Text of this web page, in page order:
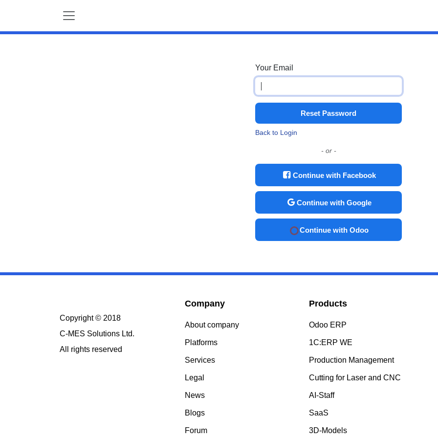
Your Email
Reset Password
Back to Login
- or -
Continue with Facebook
Continue with Google
Continue with Odoo
Copyright © 2018
C-MES Solutions Ltd.
All rights reserved
Company
About company
Platforms
Services
Legal
News
Blogs
Forum
Products
Odoo ERP
1C:ERP WE
Production Management
Cutting for Laser and CNC
AI-Staff
SaaS
3D-Models